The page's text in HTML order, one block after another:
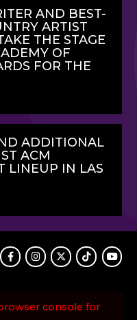
AND BEST-
ARTIST
THE STAGE
OF
FOR THE
ADDITIONAL
ACM
LINEUP IN LAS
FacebookInstagram
TwitterTikTok
console for